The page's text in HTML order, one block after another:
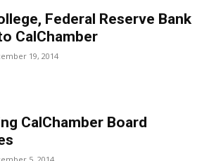
Federal Reserve Bank
CalChamber
19, 2014
CalChamber Board